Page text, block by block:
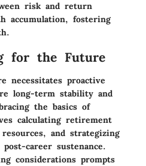
risk and return
accumulation, fostering
for the Future
necessitates proactive
long-term stability and
the basics of
calculating retirement
resources, and strategizing
career sustenance.
considerations prompts